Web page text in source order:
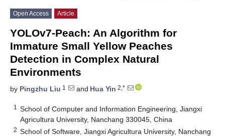
Open Access Article
YOLOv7-Peach: An Algorithm for
Immature Small Yellow Peaches
Detection in Complex Natural
Environments
by Pingzhu Liu 1 and Hua Yin 2,*
1
School of Computer and Information Engineering, Jiangxi
Agricultura University, Nanchang 330045, China
2 School of Software, Jiangxi Agricultura University, Nanchang